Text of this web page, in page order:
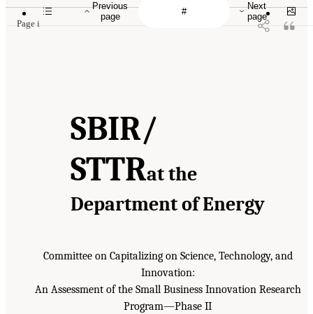
Page i
SBIR/
STTRat the
Department of Energy
Committee on Capitalizing on Science, Technology, and
Innovation:
An Assessment of the Small Business Innovation Research
Program—Phase II
Previous
page
Next
page